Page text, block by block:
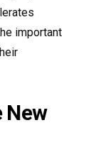
important
New